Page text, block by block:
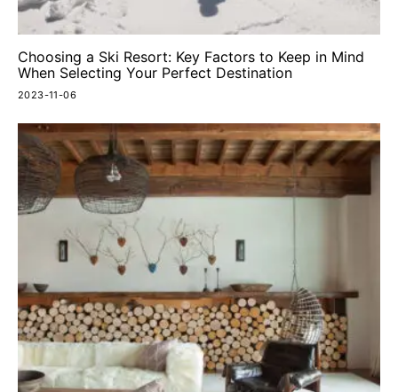
Choosing a Ski Resort: Key Factors to Keep in Mind
When Selecting Your Perfect Destination
2023-11-06